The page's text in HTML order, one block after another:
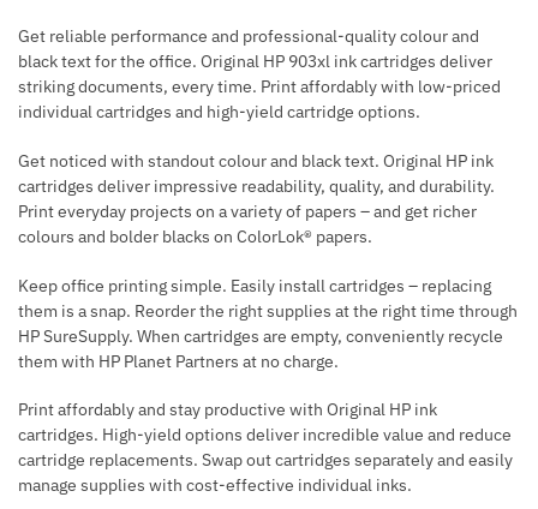
Get reliable performance and professional-quality colour and
black text for the office. Original HP 903xl ink cartridges deliver
striking documents, every time. Print affordably with low-priced
individual cartridges and high-yield cartridge options.
Get noticed with standout colour and black text. Original HP ink
cartridges deliver impressive readability, quality, and durability.
Print everyday projects on a variety of papers – and get richer
colours and bolder blacks on ColorLok® papers.
Keep office printing simple. Easily install cartridges – replacing
them is a snap. Reorder the right supplies at the right time through
HP SureSupply. When cartridges are empty, conveniently recycle
them with HP Planet Partners at no charge.
Print affordably and stay productive with Original HP ink
cartridges. High-yield options deliver incredible value and reduce
cartridge replacements. Swap out cartridges separately and easily
manage supplies with cost-effective individual inks.